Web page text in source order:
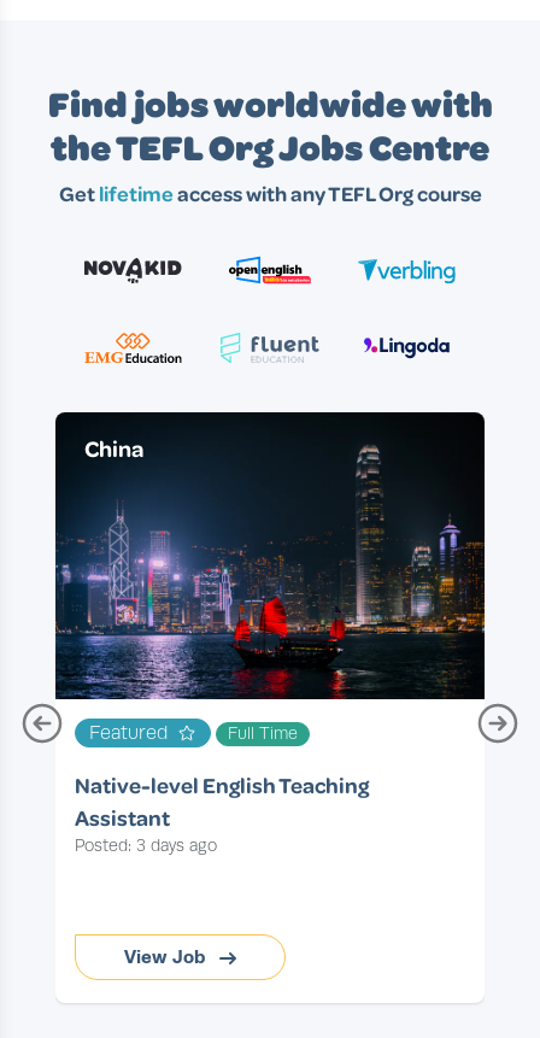
Find jobs worldwide with
the TEFL Org Jobs Centre
Getlifetimeaccess with any TEFL Org course
China
Featured Full Time
Native-level English Teaching
Assistant
Posted: 3 days ago
View Job